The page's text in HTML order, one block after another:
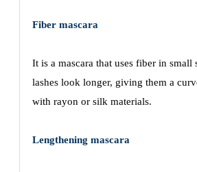
Fiber mascara
It is a mascara that uses fiber in small
lashes look longer, giving them a
with rayon or silk materials.
Lengthening mascara